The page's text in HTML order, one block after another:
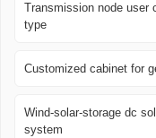
Transmission node user
type
Customized cabinet for
Wind-solar-storage dc
system